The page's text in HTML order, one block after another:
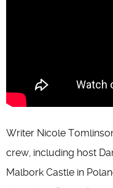
Writer Nicole
crew, including host
Malbork Castle in